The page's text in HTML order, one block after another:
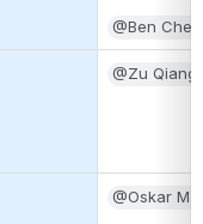
@Ben
@Zu Qiang
@Oskar